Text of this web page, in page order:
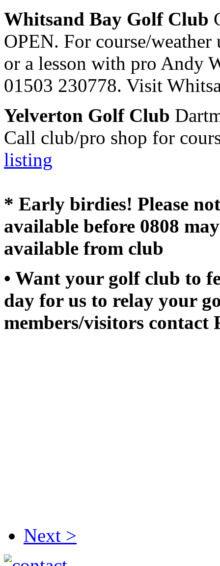
Whitsand Bay Golf Club
OPEN. For course/
or a lesson with pro Andy
01503 230778. Visit
Yelverton Golf Club
Call club/pro shop for
listing
* Early birdies! Please
available before 0808
available from club
• Want your golf club to
day for us to relay your
members/visitors contact
Next >